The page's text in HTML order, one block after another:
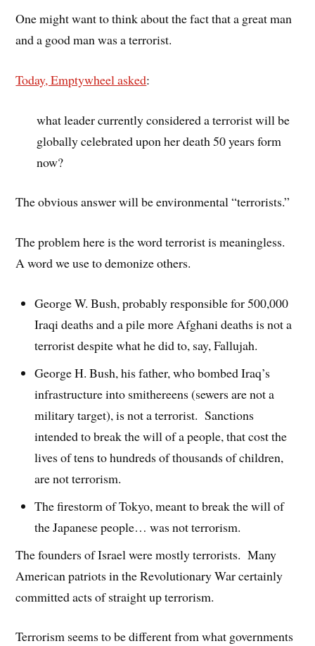
One might want to think about the fact that a great man
and a good man was a terrorist.
Today, Emptywheel asked:
what leader currently considered a terrorist will be
globally celebrated upon her death 50 years form
now?
The obvious answer will be environmental “terrorists.”
The problem here is the word terrorist is meaningless.
A word we use to demonize others.
George W. Bush, probably responsible for 500,000
Iraqi deaths and a pile more Afghani deaths is not a
terrorist despite what he did to, say, Fallujah.
George H. Bush, his father, who bombed Iraq’s
infrastructure into smithereens (sewers are not a
military target), is not a terrorist. Sanctions
intended to break the will of a people, that cost the
lives of tens to hundreds of thousands of children,
are not terrorism.
The firestorm of Tokyo, meant to break the will of
the Japanese people… was not terrorism.
The founders of Israel were mostly terrorists. Many
American patriots in the Revolutionary War certainly
committed acts of straight up terrorism.
Terrorism seems to be different from what governments